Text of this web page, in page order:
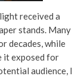
received a
stands. Many
decades, while
it exposed for
audience, I